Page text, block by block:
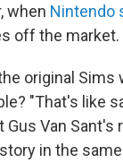
when Nintendo
off the market.
original Sims
"That's like
Gus Van Sant's
in the